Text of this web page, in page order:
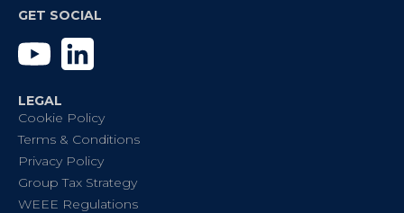
GET SOCIAL
YouTube
LEGAL
Cookie Policy
Terms & Conditions
Privacy Policy
Group Tax Strategy
WEEE Regulations